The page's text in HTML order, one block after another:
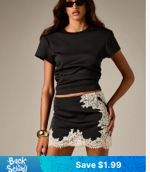
Save $1.99